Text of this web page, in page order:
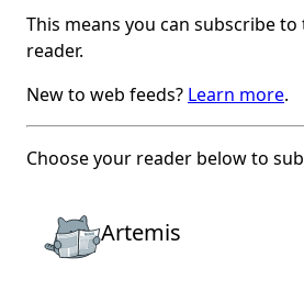
This means you can subscribe
reader.
New to web feeds? Learn more.
Choose your reader below to
Artemis